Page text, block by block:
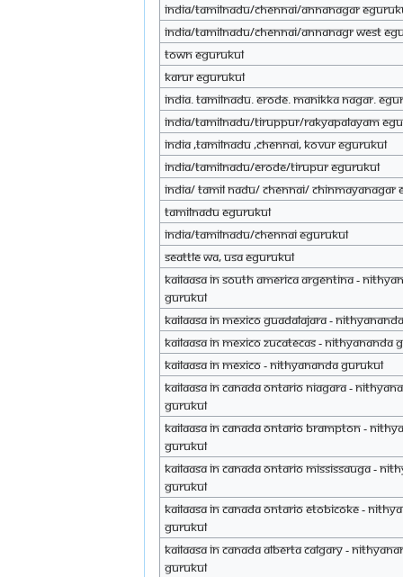
INDIA/TAMILNADU/CHENNAI/ANNANAGAR
INDIA/TAMILNADU/CHENNAI/ANNANAGR WEST
Town eGurukul
Karur eGurukul
India. Tamilnadu. Erode. Manikka Nagar.
INDIA/TAMILNADU/TIRUPPUR/RAKYAPALAYAM
India ,TamilNadu ,Chennai, Kovur eGurukul
India/Tamilnadu/Erode/Tirupur eGurukul
India/ Tamil Nadu/ Chennai/ chinmayanagar
Tamilnadu eGurukul
India/Tamilnadu/Chennai eGurukul
Seattle WA, USA eGurukul
Kailaasa in South America Argentina -
Gurukul
Kailaasa in Mexico Guadalajara -
Kailaasa in Mexico Zucatecas - Nithyananda
Kailaasa in Mexico - Nithyananda Gurukul
Kailaasa in Canada Ontario Niagara -
Gurukul
Kailaasa in Canada Ontario Brampton -
Gurukul
Kailaasa in Canada Ontario Mississauga -
Gurukul
Kailaasa in Canada Ontario Etobicoke -
Gurukul
Kailaasa in Canada Alberta Calgary -
Gurukul